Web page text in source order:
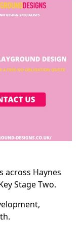
across Haynes
Stage Two.